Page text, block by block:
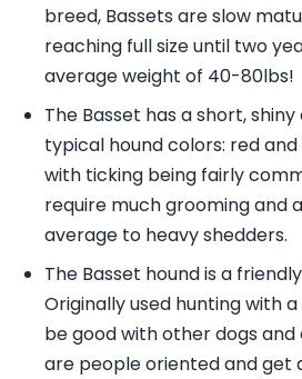
breed, Bassets are slow
reaching full size until two
average weight of 40-80lbs!
The Basset has a short,
typical hound colors: red
with ticking being fairly
require much grooming and
average to heavy shedders.
The Basset hound is a
Originally used hunting with
be good with other dogs and
are people oriented and get